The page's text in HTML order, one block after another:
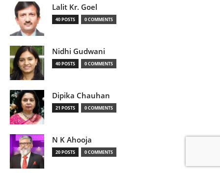
Lalit Kr. Goel
40 POSTS 0 COMMENTS
Nidhi Gudwani
40 POSTS 0 COMMENTS
Dipika Chauhan
21 POSTS 0 COMMENTS
N K Ahooja
20 POSTS 0 COMMENTS